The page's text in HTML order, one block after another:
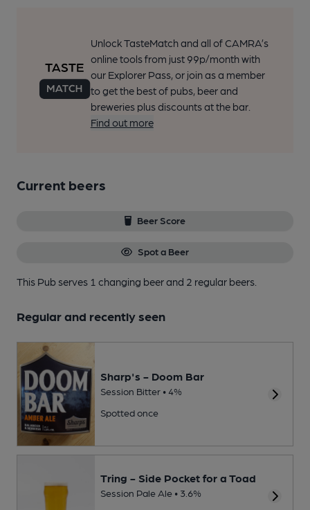
Unlock TasteMatch and all of CAMRA’s
online tools from just 99p/month with
our Explorer Pass, or join as a member
to get the best of pubs, beer and
breweries plus discounts at the bar.
Find out more
Current beers
Beer Score
Spot a Beer
This Pub serves 1 changing beerand 2 regular beers.
Regular and recently seen
Sharp's - Doom Bar
Session Bitter • 4%
Spotted once
Tring - Side Pocket for a Toad
Session Pale Ale • 3.6%